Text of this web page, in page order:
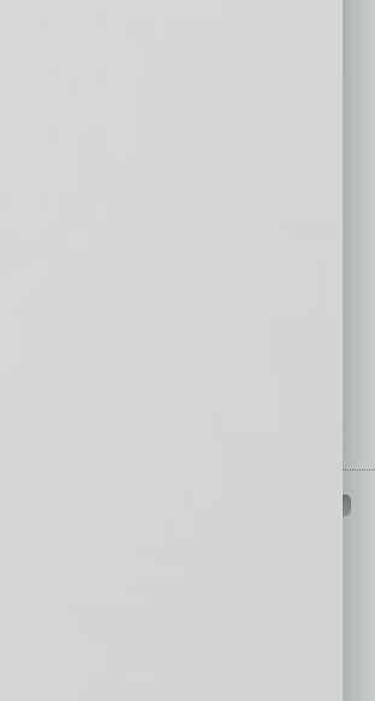
that is relevant today in helping to build
inform you.